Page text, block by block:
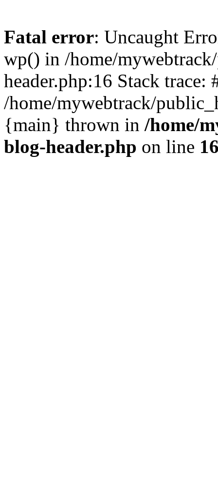
Fatal error: Uncaught
wp() in /home/
header.php:16 Stack trace:
/home/mywebtrack/
{main} thrown in /home/
blog-header.php on line